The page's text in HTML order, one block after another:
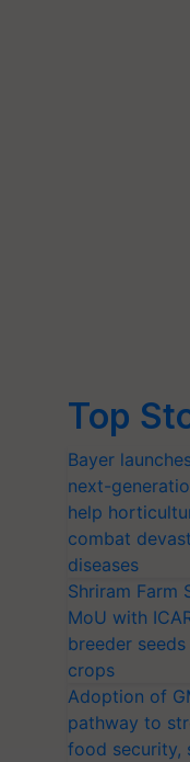
Top
Bayer
next-
help
combat
diseases
Shriram Farm
MoU with
breeder
crops
Adoption of
pathway to
food security,